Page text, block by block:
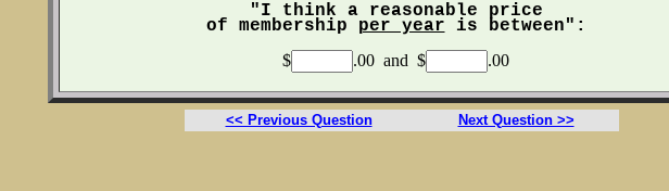
"I think a reasonable price
of membership per year is between":
$ .00 and $ .00
<< Previous Question Next Question >>